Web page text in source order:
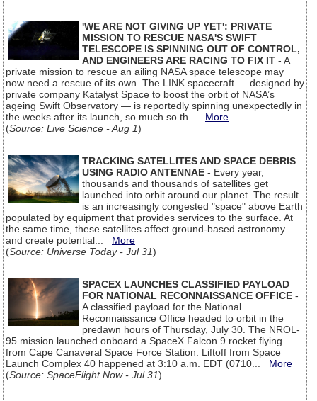
'WE ARE NOT GIVING UP YET': PRIVATE
MISSION TO RESCUE NASA'S SWIFT
TELESCOPE IS SPINNING OUT OF CONTROL,
AND ENGINEERS ARE RACING TO FIX IT - A
private mission to rescue an ailing NASA space telescope may
now need a rescue of its own. The LINK spacecraft — designed by
private company Katalyst Space to boost the orbit of NASA’s
ageing Swift Observatory — is reportedly spinning unexpectedly in
the weeks after its launch, so much so th... More
(Source: Live Science - Aug 1)
TRACKING SATELLITES AND SPACE DEBRIS
USING RADIO ANTENNAE - Every year,
thousands and thousands of satellites get
launched into orbit around our planet. The result
is an increasingly congested "space" above Earth
populated by equipment that provides services to the surface. At
the same time, these satellites affect ground-based astronomy
and create potential... More
(Source: Universe Today - Jul 31)
SPACEX LAUNCHES CLASSIFIED PAYLOAD
FOR NATIONAL RECONNAISSANCE OFFICE -
A classified payload for the National
Reconnaissance Office headed to orbit in the
predawn hours of Thursday, July 30. The NROL-
95 mission launched onboard a SpaceX Falcon 9 rocket flying
from Cape Canaveral Space Force Station. Liftoff from Space
Launch Complex 40 happened at 3:10 a.m. EDT (0710... More
(Source: SpaceFlight Now - Jul 31)